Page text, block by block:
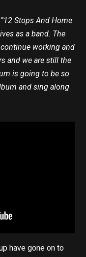
“12 Stops And Home
as a band. The
working and
and we are still the
is going to be so
and sing along
have gone on to